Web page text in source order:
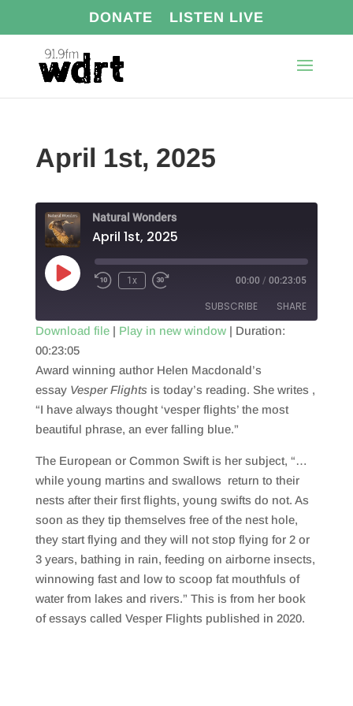
DONATE LISTEN LIVE
April 1st, 2025
Natural Wonders
April 1st, 2025
Play
Episode
1x 00:00 / 00:23:05
SUBSCRIBE SHARE
RSS FEED
SHARE
LINK
EMBED
Download file| Play in new window| Duration:
00:23:05
Award winning author Helen Macdonald’s
essay Vesper Flightsis today’s reading. She writes ,
“I have always thought ‘vesper flights’ the most
beautiful phrase, an ever falling blue.”
The European or Common Swift is her subject, “…
while young martins and swallows return to their
nests after their first flights, young swifts do not. As
soon as they tip themselves free of the nest hole,
they start flying and they will not stop flying for 2 or
3 years, bathing in rain, feeding on airborne insects,
winnowing fast and low to scoop fat mouthfuls of
water from lakes and rivers.” This is from her book
of essays called Vesper Flights published in 2020.